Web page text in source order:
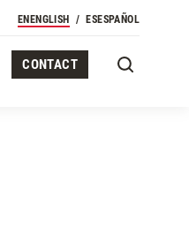
CONTACT
EN ENGLISH ESESPAÑOL